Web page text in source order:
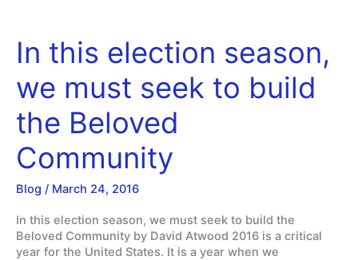
In this election season,
we must seek to build
the Beloved
Community
Blog / March 24, 2016
In this election season, we must seek to build the
Beloved Community by David Atwood 2016 is a critical
year for the United States. It is a year when we